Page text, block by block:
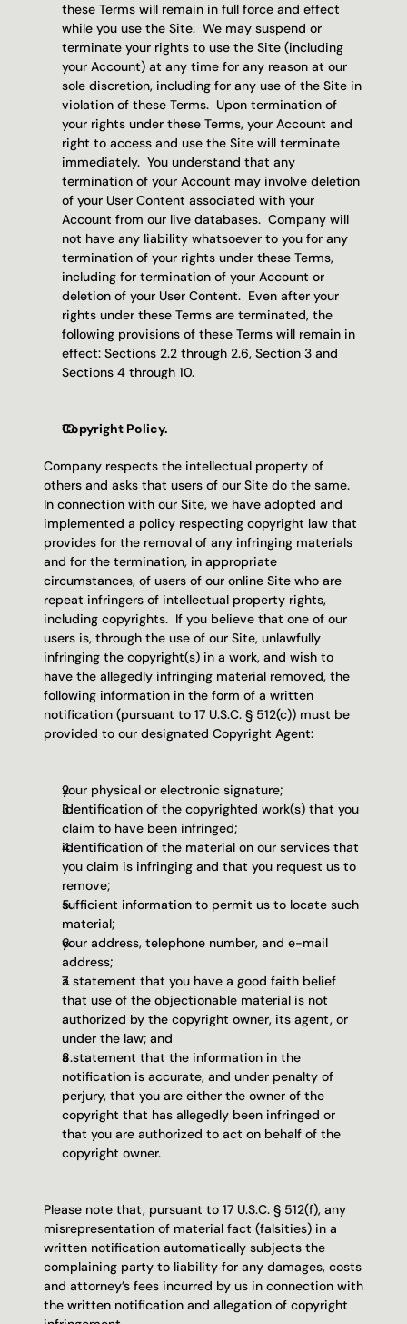
these Terms will remain in full force and effect
while you use the Site.  We may suspend or
terminate your rights to use the Site (including
your Account) at any time for any reason at our
sole discretion, including for any use of the Site in
violation of these Terms.  Upon termination of
your rights under these Terms, your Account and
right to access and use the Site will terminate
immediately.  You understand that any
termination of your Account may involve deletion
of your User Content associated with your
Account from our live databases.  Company will
not have any liability whatsoever to you for any
termination of your rights under these Terms,
including for termination of your Account or
deletion of your User Content.  Even after your
rights under these Terms are terminated, the
following provisions of these Terms will remain in
effect: Sections 2.2 through 2.6, Section 3 and
Sections 4 through 10.
Copyright Policy.
Company respects the intellectual property of
others and asks that users of our Site do the same.
In connection with our Site, we have adopted and
implemented a policy respecting copyright law that
provides for the removal of any infringing materials
and for the termination, in appropriate
circumstances, of users of our online Site who are
repeat infringers of intellectual property rights,
including copyrights.  If you believe that one of our
users is, through the use of our Site, unlawfully
infringing the copyright(s) in a work, and wish to
have the allegedly infringing material removed, the
following information in the form of a written
notification (pursuant to 17 U.S.C. § 512(c)) must be
provided to our designated Copyright Agent:
your physical or electronic signature;
identification of the copyrighted work(s) that you
claim to have been infringed;
identification of the material on our services that
you claim is infringing and that you request us to
remove;
sufficient information to permit us to locate such
material;
your address, telephone number, and e-mail
address;
a statement that you have a good faith belief
that use of the objectionable material is not
authorized by the copyright owner, its agent, or
under the law; and
a statement that the information in the
notification is accurate, and under penalty of
perjury, that you are either the owner of the
copyright that has allegedly been infringed or
that you are authorized to act on behalf of the
copyright owner.
Please note that, pursuant to 17 U.S.C. § 512(f), any
misrepresentation of material fact (falsities) in a
written notification automatically subjects the
complaining party to liability for any damages, costs
and attorney’s fees incurred by us in connection with
the written notification and allegation of copyright